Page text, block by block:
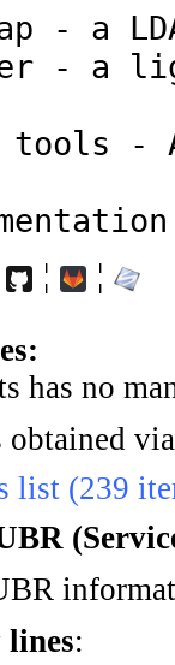
¦ ¦
has no
obtained
list (239
lines: